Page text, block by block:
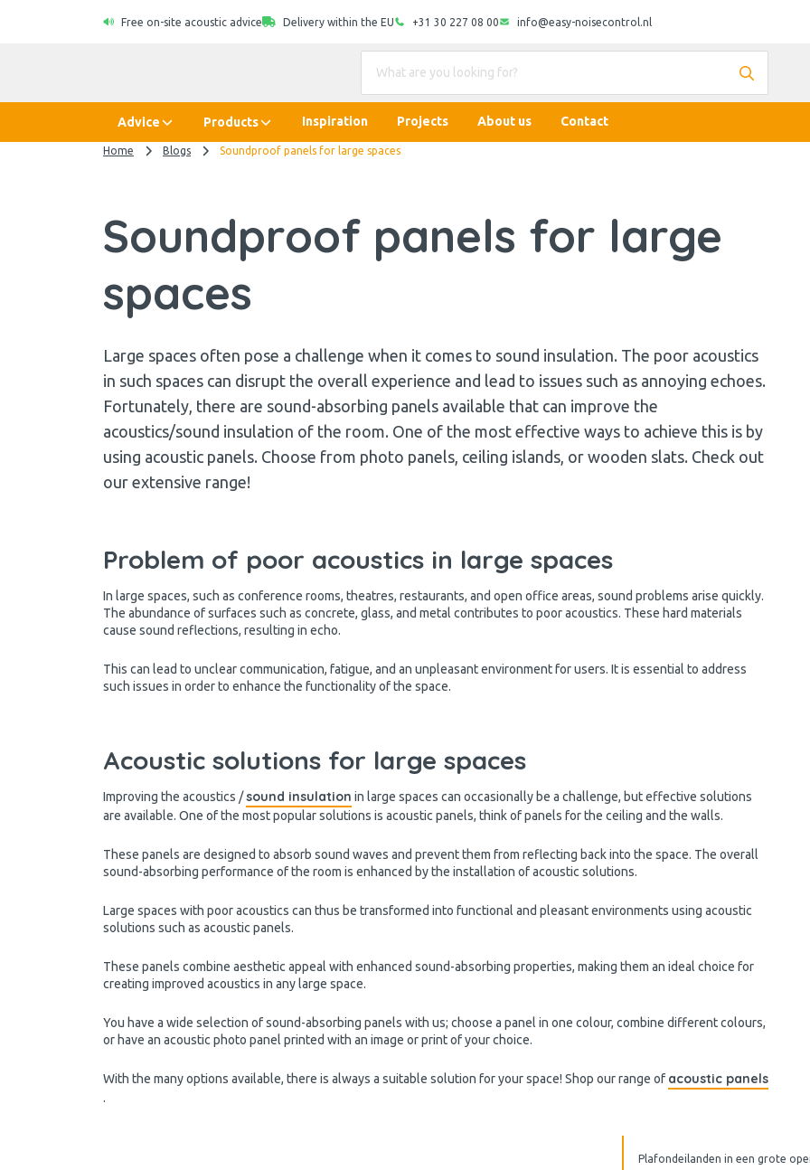
Free on-site acoustic advice Delivery within the EU +31 30 227 08 00 info@easy-noisecontrol.nl
Advice Products Inspiration Projects About us Contact
Home Blogs Soundproof panels for large spaces
Soundproof panels for large
spaces
Large spaces often pose a challenge when it comes to sound insulation. The poor acoustics
in such spaces can disrupt the overall experience and lead to issues such as annoying echoes.
Fortunately, there are sound-absorbing panels available that can improve the
acoustics/sound insulation of the room. One of the most effective ways to achieve this is by
using acoustic panels. Choose from photo panels, ceiling islands, or wooden slats. Check out
our extensive range!
Problem of poor acoustics in large spaces
In large spaces, such as conference rooms, theatres, restaurants, and open office areas, sound problems arise quickly.
The abundance of surfaces such as concrete, glass, and metal contributes to poor acoustics. These hard materials
cause sound reflections, resulting in echo.
This can lead to unclear communication, fatigue, and an unpleasant environment for users. It is essential to address
such issues in order to enhance the functionality of the space.
Acoustic solutions for large spaces
Improving the acoustics /sound insulation in large spaces can occasionally be a challenge, but effective solutions
are available. One of the most popular solutions is acoustic panels, think of panels for the ceiling and the walls.
These panels are designed to absorb sound waves and prevent them from reflecting back into the space. The overall
sound-absorbing performance of the room is enhanced by the installation of acoustic solutions.
Large spaces with poor acoustics can thus be transformed into functional and pleasant environments using acoustic
solutions such as acoustic panels.
These panels combine aesthetic appeal with enhanced sound-absorbing properties, making them an ideal choice for
creating improved acoustics in any large space.
You have a wide selection of sound-absorbing panels with us; choose a panel in one colour, combine different colours,
or have an acoustic photo panel printed with an image or print of your choice.
With the many options available, there is always a suitable solution for your space! Shop our range of acoustic panels
.
Plafondeilanden in een grote